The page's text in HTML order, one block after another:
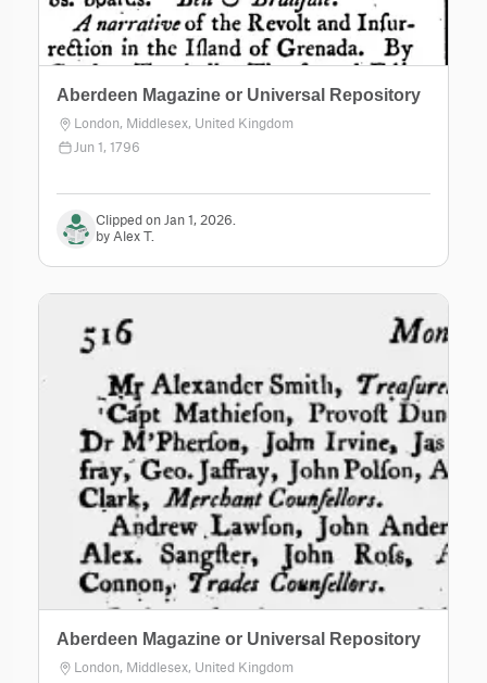
Aberdeen Magazine or Universal Repository
London, Middlesex, United Kingdom
Jun 1, 1796
Clipped on Jan 1, 2026.
by Alex T.
Aberdeen Magazine or Universal Repository
London, Middlesex, United Kingdom